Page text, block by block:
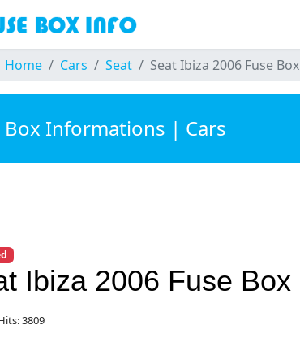
Home Cars Seat Seat Ibiza 2006 Fuse Box
Box Informations | Cars
Ibiza 2006 Fuse Box
3809